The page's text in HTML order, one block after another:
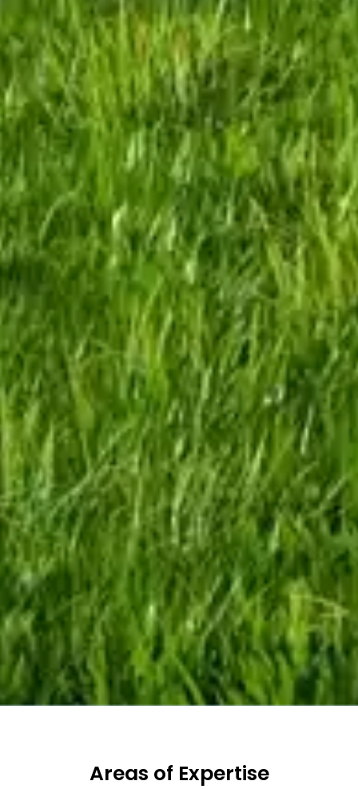
Areas of Expertise